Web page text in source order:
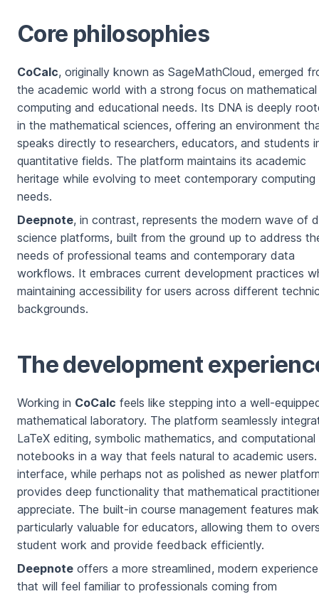
Core philosophies
CoCalc, originally known as SageMathCloud, emerged
the academic world with a strong focus on mathematical
computing and educational needs. Its DNA is deeply
in the mathematical sciences, offering an environment
speaks directly to researchers, educators, and students
quantitative fields. The platform maintains its academic
heritage while evolving to meet contemporary computing
needs.
Deepnote, in contrast, represents the modern wave of
science platforms, built from the ground up to address
needs of professional teams and contemporary data
workflows. It embraces current development practices
maintaining accessibility for users across different
backgrounds.
The development
Working in CoCalc feels like stepping into a well-
mathematical laboratory. The platform seamlessly
LaTeX editing, symbolic mathematics, and computational
notebooks in a way that feels natural to academic
interface, while perhaps not as polished as newer
provides deep functionality that mathematical
appreciate. The built-in course management features
particularly valuable for educators, allowing them to
student work and provide feedback efficiently.
Deepnote offers a more streamlined, modern experience
that will feel familiar to professionals coming from